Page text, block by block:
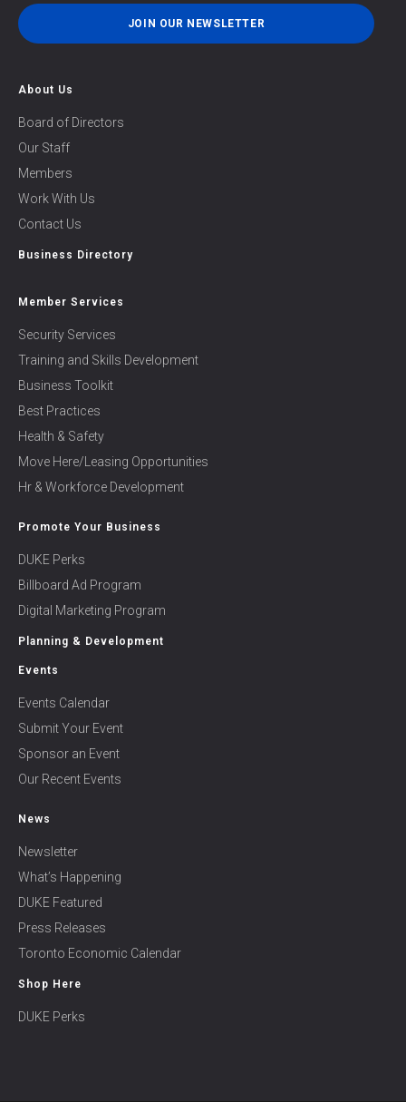
JOIN OUR NEWSLETTER
About Us
Board of Directors
Our Staff
Members
Work With Us
Contact Us
Business Directory
Member Services
Security Services
Training and Skills Development
Business Toolkit
Best Practices
Health & Safety
Move Here/Leasing Opportunities
Hr & Workforce Development
Promote Your Business
DUKE Perks
Billboard Ad Program
Digital Marketing Program
Planning & Development
Events
Events Calendar
Submit Your Event
Sponsor an Event
Our Recent Events
News
Newsletter
What’s Happening
DUKE Featured
Press Releases
Toronto Economic Calendar
Shop Here
DUKE Perks